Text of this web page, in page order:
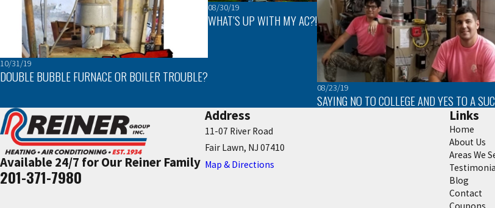
10/31/19
DOUBLE BUBBLE FURNACE OR BOILER TROUBLE?
08/30/19
WHAT’S UP WITH MY AC?!
08/23/19
SAYING NO TO COLLEGE AND YES TO A
Available 24/7 for Our Reiner Family
201-371-7980
Address
11-07 River Road
Fair Lawn, NJ 07410
Map & Directions
Links
Home
About Us
Areas We
Blog
Contact
Coupons